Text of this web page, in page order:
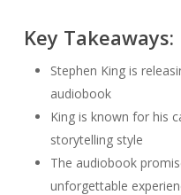
Key Takeaways:
Stephen King is
audiobook
King is known for his
storytelling style
The audiobook
unforgettable